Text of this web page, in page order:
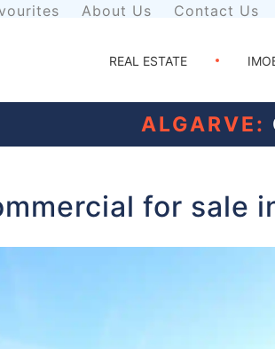
About Us Contact Us
REAL ESTATE
ALGARVE:
for sale